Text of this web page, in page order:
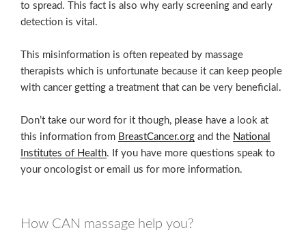
to spread. This fact is also why early screening and early
detection is vital.
This misinformation is often repeated by massage
therapists which is unfortunate because it can keep people
with cancer getting a treatment that can be very beneficial.
Don’t take our word for it though, please have a look at
this information from BreastCancer.org and the National
Institutes of Health. If you have more questions speak to
your oncologist or email us for more information.
How CAN massage help you?